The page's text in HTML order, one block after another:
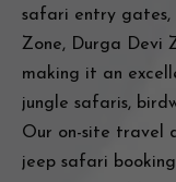
safari entry gates,
Zone, Durga Devi
making it an
jungle safaris,
Our on-site travel
jeep safari